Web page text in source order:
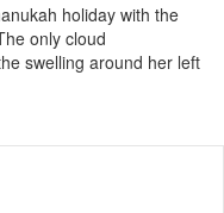
holiday with the
only cloud
swelling around her left